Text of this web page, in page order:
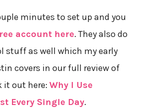
minutes to set up and you
account here. They also do
stuff as well which my early
covers in our full review of
it out here: Why I Use
Every Single Day.